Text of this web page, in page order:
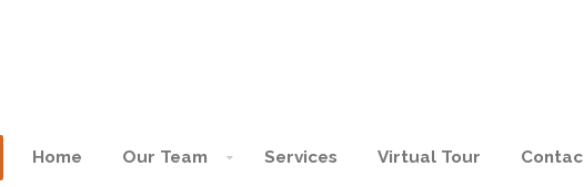
Home Our Team Services Virtual Tour